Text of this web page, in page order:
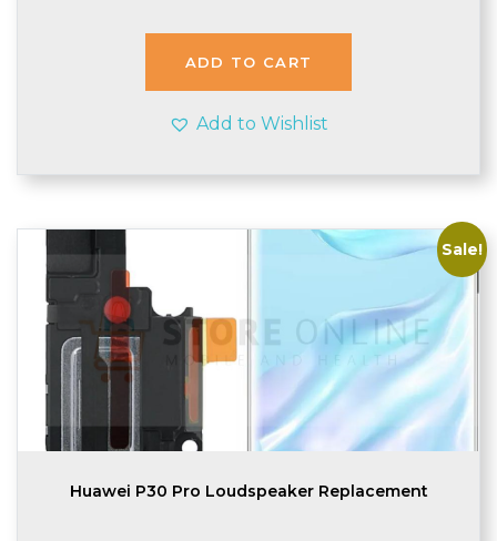
was:
£2.45.
is:
£2.40.
ADD TO CART
Add to Wishlist
Sale!
Huawei P30 Pro Loudspeaker Replacement